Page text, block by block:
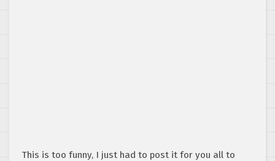
This is too funny, I just had to post it for you all to